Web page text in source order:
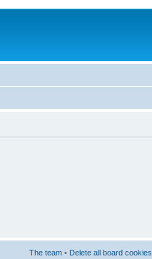
The team • Delete all board cookies